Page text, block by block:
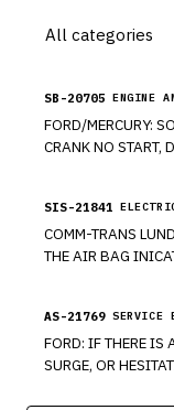
SB-20705 ENGINE
FORD/MERCURY:
CRANK NO START,
SIS-21841
COMM-TRANS
THE AIR BAG
AS-21769 SERVICE
FORD: IF THERE IS
SURGE, OR